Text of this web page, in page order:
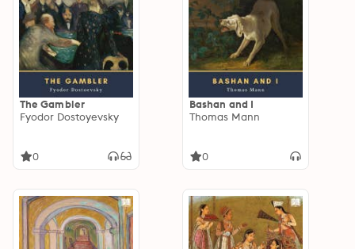
The Gambler
Fyodor Dostoyevsky
0
Bashan and I
Thomas Mann
0